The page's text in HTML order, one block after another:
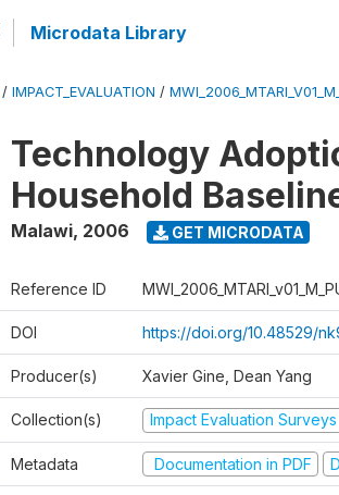
Microdata Library
/ IMPACT_EVALUATION /
Technology
Household
Malawi, 2006 GET MICRODATA
Reference ID
DOI https://doi.org/10.48529/
Producer(s) Xavier Gine, Dean Yang
Collection(s) Impact Evaluation Surveys
Metadata Documentation in PDF